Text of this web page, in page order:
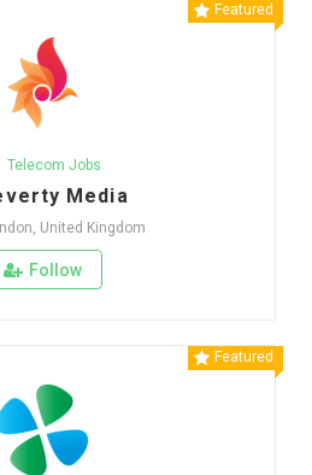
Featured
Telecom Jobs
Media
United Kingdom
Follow
Featured